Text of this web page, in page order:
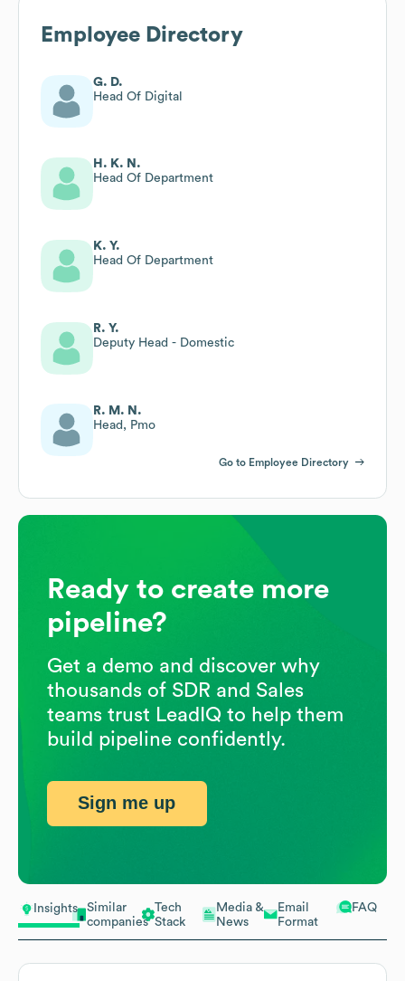
Insights
Similar
companies
Tech
Stack
Media &
News
Email
Format
FAQ
Employee Directory
G. D.
Head Of Digital
H. K. N.
Head Of Department
K. Y.
Head Of Department
R. Y.
Deputy Head - Domestic
R. M. N.
Head, Pmo
Go to Employee Directory
Ready to create more
pipeline?
Get a demo and discover why
thousands of SDR and Sales
teams trust LeadIQ to help them
build pipeline confidently.
Sign me up